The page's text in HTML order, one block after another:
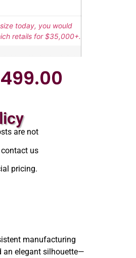
today, you would
retails for $35,000+.
are not
us
pricing.
manufacturing
an elegant silhouette—